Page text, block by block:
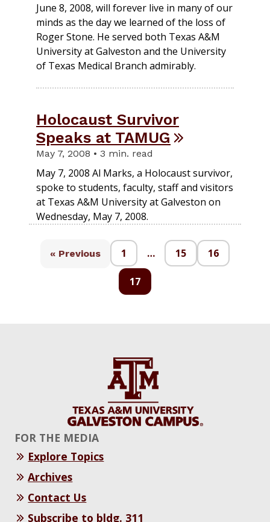
June 8, 2008, will forever live in many of our
minds as the day we learned of the loss of
Roger Stone. He served both Texas A&M
University at Galveston and the University
of Texas Medical Branch admirably.
Holocaust Survivor
Speaks at TAMUG
May 7, 2008 • 3 min. read
May 7, 2008 Al Marks, a Holocaust survivor,
spoke to students, faculty, staff and visitors
at Texas A&M University at Galveston on
Wednesday, May 7, 2008.
« Previous 1 … 15 16
17
FOR THE MEDIA
Explore Topics
Archives
Contact Us
Subscribe to bldg. 311